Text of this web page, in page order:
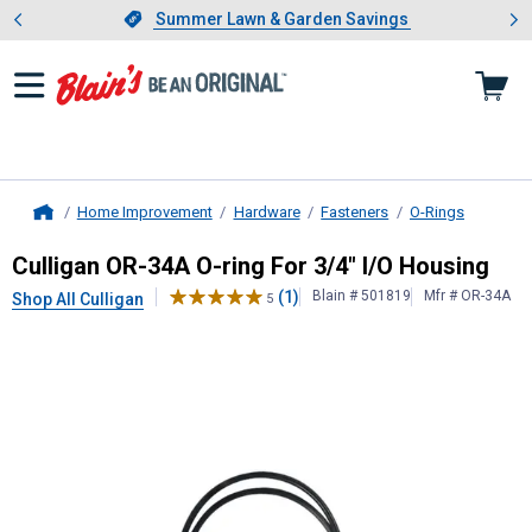
Slide 1 of 4.Summer Lawn & Garden Savings
Summer Lawn & Garden Savings
Showing slide 1 of 4: Summer
Home Improvement Hardware Fasteners O-Rings
CulliganOR-34A O-ring For 3/4" I/
Culligan OR-34A O-ring For 3/4" I/O Housing
Shop All Culligan 5 (1) Blain # 501819 Mfr # OR-34A